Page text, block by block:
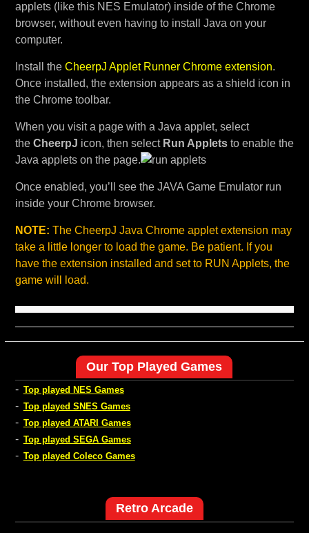
applets (like this NES Emulator) inside of the Chrome
browser, without even having to install Java on your
computer.
Install the CheerpJ Applet Runner Chrome extension.
Once installed, the extension appears as a shield icon in
the Chrome toolbar.
When you visit a page with a Java applet, select
the CheerpJ icon, then select Run Appletsto enable the
Java applets on the page.
Once enabled, you’ll see the JAVA Game Emulator run
inside your Chrome browser.
NOTE: The CheerpJ Java Chrome applet extension may
take a little longer to load the game. Be patient. If you
have the extension installed and set to RUN Applets, the
game will load.
Our Top Played Games
- Top played NES Games
- Top played SNES Games
- Top played ATARI Games
- Top played SEGA Games
- Top played Coleco Games
Retro Arcade